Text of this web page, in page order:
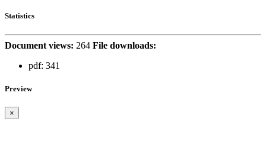
Statistics
Document views: 264 File downloads:
pdf: 341
Preview
×